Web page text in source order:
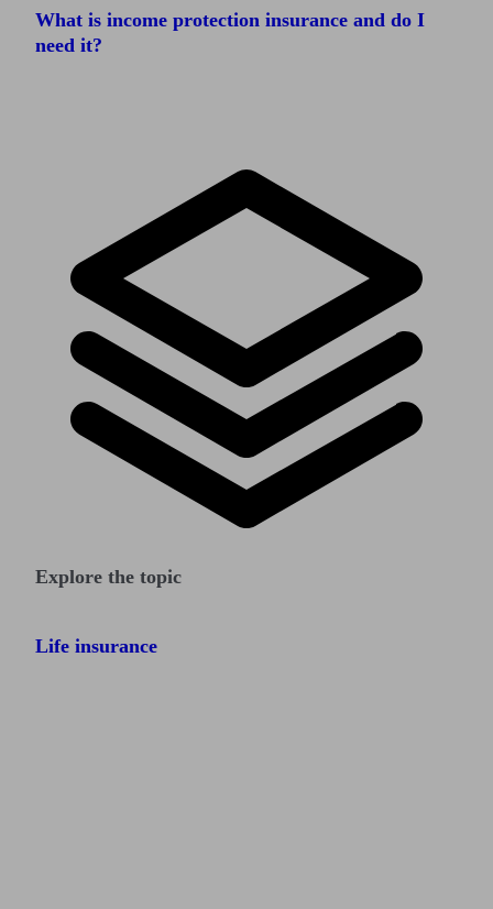
What is income protection insurance and do I
need it?
Explore the topic
Life insurance